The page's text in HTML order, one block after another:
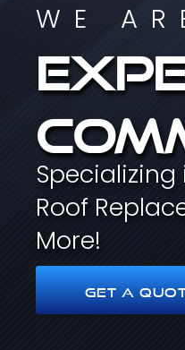
WE
Specializing
Roof
More!
GET A